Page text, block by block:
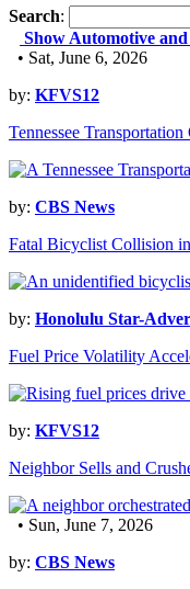
Search:
Show Automotive
• Sat, June 6, 2026
by: KFVS12
Tennessee
by: CBS News
Fatal Bicyclist Collision
by: Honolulu Star-
Fuel Price Volatility
by: KFVS12
Neighbor Sells and
• Sun, June 7, 2026
by: CBS News